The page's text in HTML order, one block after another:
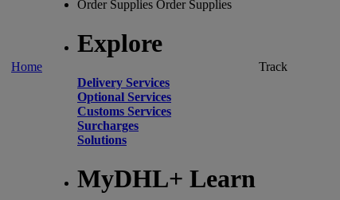
Home
Order Supplies Order Supplies
Explore
Delivery Services
Optional Services
Customs Services
Surcharges
Solutions
MyDHL+ Learn
Track